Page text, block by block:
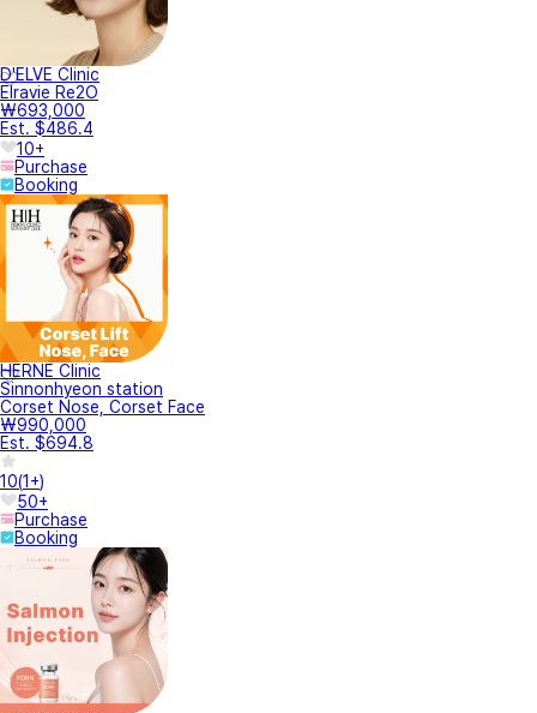
D'ELVE Clinic
Elravie Re2O
₩693,000
Est. $486.4
10+
Purchase
Booking
HERNE Clinic
Sinnonhyeon station
Corset Nose, Corset Face
₩990,000
Est. $694.8
10(1+)
50+
Purchase
Booking